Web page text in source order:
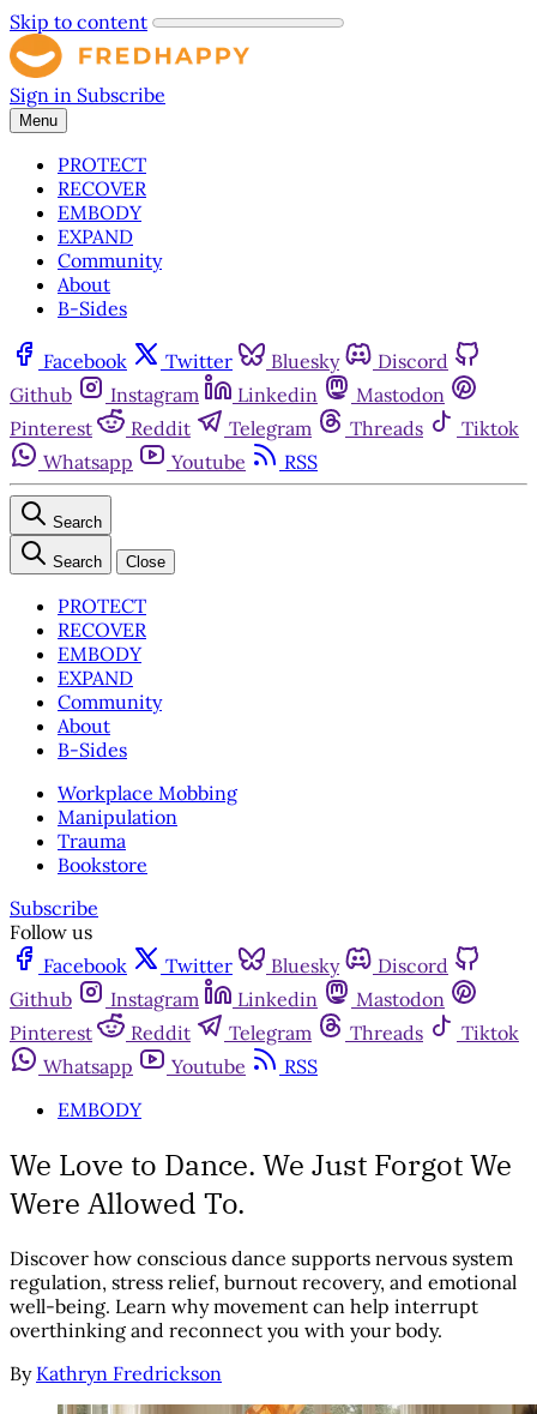
Skip to content
Sign in Subscribe
Menu
PROTECT
RECOVER
EMBODY
EXPAND
Community
About
B-Sides
Facebook Twitter Bluesky
Discord
Github
Instagram Linkedin
Mastodon
Pinterest
Reddit Telegram Threads
Tiktok
Whatsapp
Youtube RSS
Search
Search Close
PROTECT
RECOVER
EMBODY
EXPAND
Community
About
B-Sides
Workplace Mobbing
Manipulation
Trauma
Bookstore
Subscribe
Follow us
Facebook
Twitter Bluesky
Discord
Github
Instagram Linkedin
Mastodon
Pinterest
Reddit Telegram Threads
Tiktok
Whatsapp
Youtube
RSS
EMBODY
We Love to Dance. We Just Forgot We
Were Allowed To.
Discover how conscious dance supports nervous system
regulation, stress relief, burnout recovery, and emotional
well-being. Learn why movement can help interrupt
overthinking and reconnect you with your body.
By Kathryn Fredrickson